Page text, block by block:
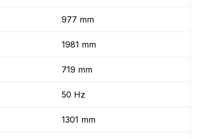
977 mm
1981 mm
719 mm
50 Hz
1301 mm